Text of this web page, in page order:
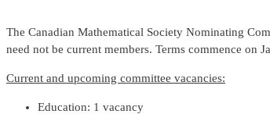
The Canadian Mathematical Society Nominating
need not be current members. Terms commence on
Current and upcoming committee vacancies:
Education: 1 vacancy